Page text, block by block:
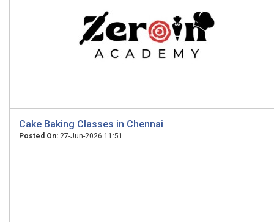
Cake Baking Classes in Chennai
Posted On: 27-Jun-2026 11:51